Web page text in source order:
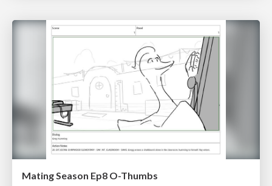
Mating Season Ep8 O-Thumbs